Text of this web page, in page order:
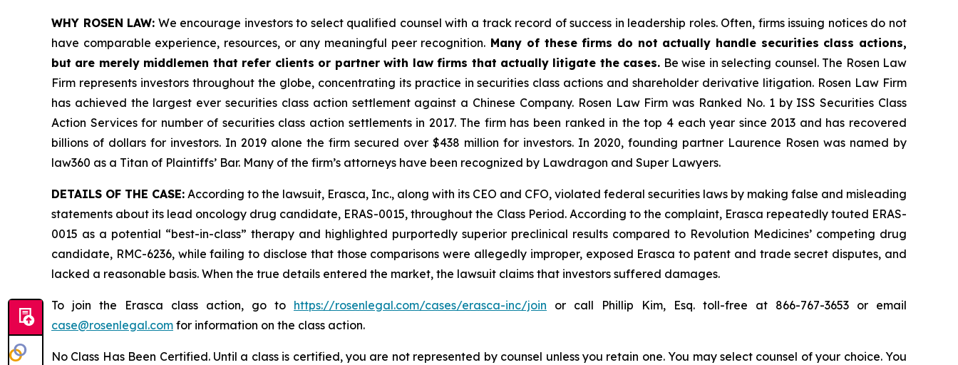
WHY ROSEN LAW: We encourage investors to select qualified counsel with a track record of success in leadership roles. Often, firms issuing notices do not
have comparable experience, resources, or any meaningful peer recognition. Many of these firms do not actually handle securities class actions,
but are merely middlemen that refer clients or partner with law firms that actually litigate the cases. Be wise in selecting counsel. The Rosen Law
Firm represents investors throughout the globe, concentrating its practice in securities class actions and shareholder derivative litigation. Rosen Law Firm
has achieved the largest ever securities class action settlement against a Chinese Company. Rosen Law Firm was Ranked No. 1 by ISS Securities Class
Action Services for number of securities class action settlements in 2017. The firm has been ranked in the top 4 each year since 2013 and has recovered
billions of dollars for investors. In 2019 alone the firm secured over $438 million for investors. In 2020, founding partner Laurence Rosen was named by
law360 as a Titan of Plaintiffs’ Bar. Many of the firm’s attorneys have been recognized by Lawdragon and Super Lawyers.
DETAILS OF THE CASE: According to the lawsuit, Erasca, Inc., along with its CEO and CFO, violated federal securities laws by making false and misleading
statements about its lead oncology drug candidate, ERAS-0015, throughout the Class Period. According to the complaint, Erasca repeatedly touted ERAS-
0015 as a potential “best-in-class” therapy and highlighted purportedly superior preclinical results compared to Revolution Medicines’ competing drug
candidate, RMC-6236, while failing to disclose that those comparisons were allegedly improper, exposed Erasca to patent and trade secret disputes, and
lacked a reasonable basis. When the true details entered the market, the lawsuit claims that investors suffered damages.
To join the Erasca class action, go to https://rosenlegal.com/cases/erasca-inc/join or call Phillip Kim, Esq. toll-free at 866-767-3653 or email
case@rosenlegal.com for information on the class action.
No Class Has Been Certified. Until a class is certified, you are not represented by counsel unless you retain one. You may select counsel of your choice. You